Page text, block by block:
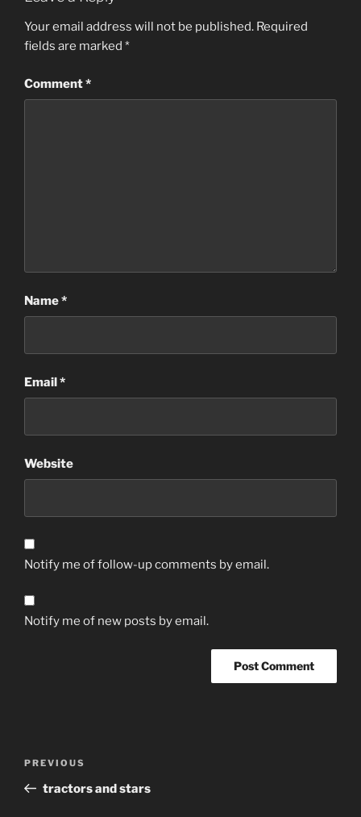
Your email address will not be published. Required
fields are marked *
Comment*
Name*
Email*
Website
Notify me of follow-up comments by email.
Notify me of new posts by email.
Previous
Post
PREVIOUS
tractors and stars